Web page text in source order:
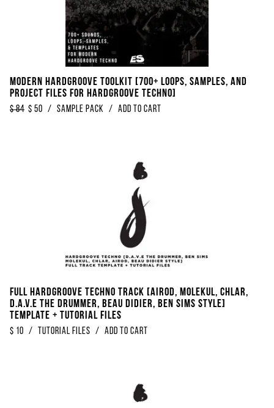
Modern Hardgroove Toolkit [700+ Loops, Samples, And
Project Files For Hardgroove Techno]
$84 $ 50 / sample pack / Add to Cart
Full Hardgroove Techno Track [Airod, Molekul, Chlar,
D.A.V.E The Drummer, Beau Didier, Ben Sims Style]
Template + Tutorial Files
$ 10 / Tutorial Files / Add to Cart